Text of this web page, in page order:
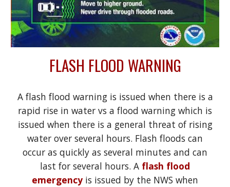
FLASH FLOOD WARNING
A flash flood warning is issued when there is a
rapid rise in water vs a flood warning which is
issued when there is a general threat of rising
water over several hours. Flash floods can
occur as quickly as several minutes and can
last for several hours. A flash flood
emergency is issued by the NWS when